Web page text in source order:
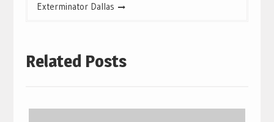
Exterminator Dallas
Related Posts